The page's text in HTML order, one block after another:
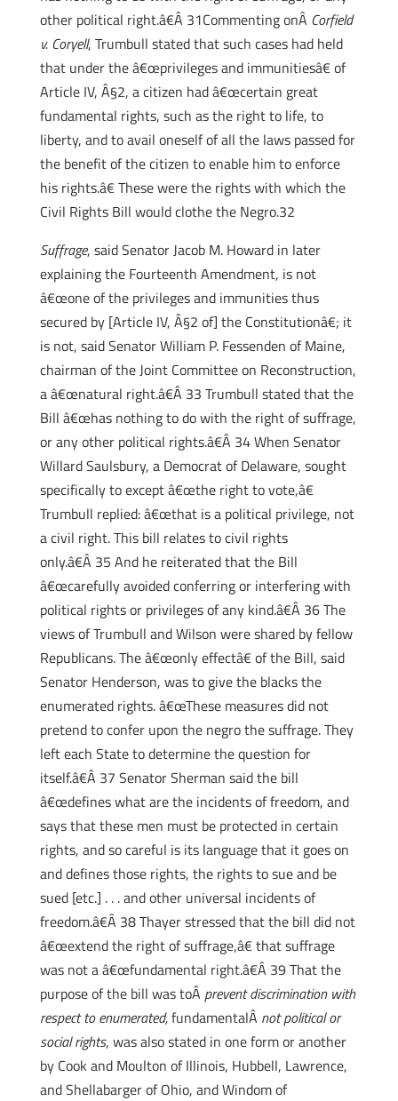
other political right.â€Â 31Commenting onÂ Corfield
v. Coryell, Trumbull stated that such cases had held
that under the â€œprivileges and immunitiesâ€ of
Article IV, Â§2, a citizen had â€œcertain great
fundamental rights, such as the right to life, to
liberty, and to avail oneself of all the laws passed for
the benefit of the citizen to enable him to enforce
his rights.â€ These were the rights with which the
Civil Rights Bill would clothe the Negro.32
Suffrage, said Senator Jacob M. Howard in later
explaining the Fourteenth Amendment, is not
â€œone of the privileges and immunities thus
secured by [Article IV, Â§2 of] the Constitutionâ€; it
is not, said Senator William P. Fessenden of Maine,
chairman of the Joint Committee on Reconstruction,
a â€œnatural right.â€Â 33 Trumbull stated that the
Bill â€œhas nothing to do with the right of suffrage,
or any other political rights.â€Â 34 When Senator
Willard Saulsbury, a Democrat of Delaware, sought
specifically to except â€œthe right to vote,â€
Trumbull replied: â€œthat is a political privilege, not
a civil right. This bill relates to civil rights
only.â€Â 35 And he reiterated that the Bill
â€œcarefully avoided conferring or interfering with
political rights or privileges of any kind.â€Â 36 The
views of Trumbull and Wilson were shared by fellow
Republicans. The â€œonly effectâ€ of the Bill, said
Senator Henderson, was to give the blacks the
enumerated rights. â€œThese measures did not
pretend to confer upon the negro the suffrage. They
left each State to determine the question for
itself.â€Â 37 Senator Sherman said the bill
â€œdefines what are the incidents of freedom, and
says that these men must be protected in certain
rights, and so careful is its language that it goes on
and defines those rights, the rights to sue and be
sued [etc.] . . . and other universal incidents of
freedom.â€Â 38 Thayer stressed that the bill did not
â€œextend the right of suffrage,â€ that suffrage
was not a â€œfundamental right.â€Â 39 That the
purpose of the bill was toÂ prevent discrimination with
respect to enumerated,fundamentalÂ not political or
social rights, was also stated in one form or another
by Cook and Moulton of Illinois, Hubbell, Lawrence,
and Shellabarger of Ohio, and Windom of